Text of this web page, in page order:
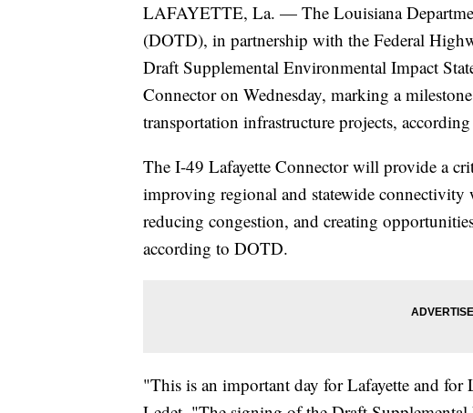
LAFAYETTE, La. — The Louisiana
(DOTD), in partnership with the Federal
Draft Supplemental Environmental Impact
Connector on Wednesday, marking a
transportation infrastructure projects,
The I-49 Lafayette Connector will provide a
improving regional and statewide
reducing congestion, and creating
according to DOTD.
"This is an important day for Lafayette and